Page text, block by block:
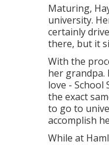
Maturing,
university.
certainly
there, but it
With the
her grandpa.
love -
the exact
to go to
accomplish
While at